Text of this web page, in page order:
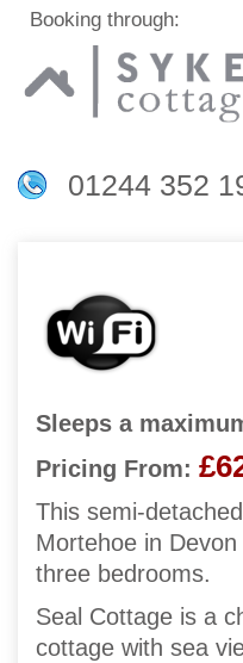
Booking through:
01244 352
Sleeps a
Pricing From:
This semi-
Mortehoe in
three bedrooms.
Seal Cottage is a
cottage with sea